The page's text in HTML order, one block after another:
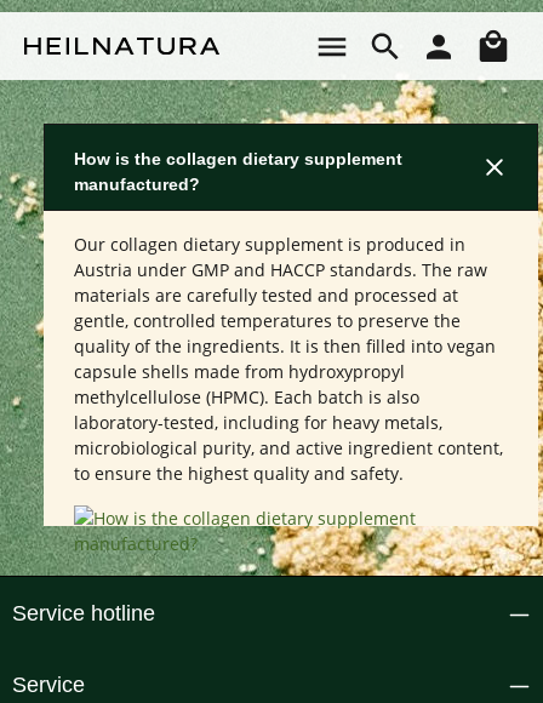
How is the collagen dietary supplement
manufactured?
Our collagen dietary supplement is produced in
Austria under GMP and HACCP standards. The raw
materials are carefully tested and processed at
gentle, controlled temperatures to preserve the
quality of the ingredients. It is then filled into vegan
capsule shells made from hydroxypropyl
methylcellulose (HPMC). Each batch is also
laboratory-tested, including for heavy metals,
microbiological purity, and active ingredient content,
to ensure the highest quality and safety.
Service hotline
Service